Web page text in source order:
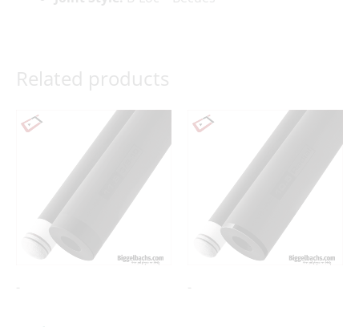
Related products
- -
clicker here